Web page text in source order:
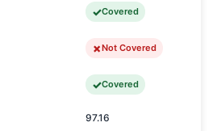
Covered
Not Covered
Covered
97.16